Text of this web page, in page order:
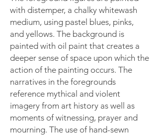
with distemper, a chalky whitewash
medium, using pastel blues, pinks,
and yellows. The background is
painted with oil paint that creates a
deeper sense of space upon which the
action of the painting occurs. The
narratives in the foregrounds
reference mythical and violent
imagery from art history as well as
moments of witnessing, prayer and
mourning. The use of hand-sewn